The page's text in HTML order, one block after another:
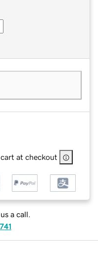
at checkout
a call.